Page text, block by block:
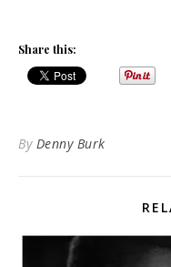
Share this:
By Denny Burk